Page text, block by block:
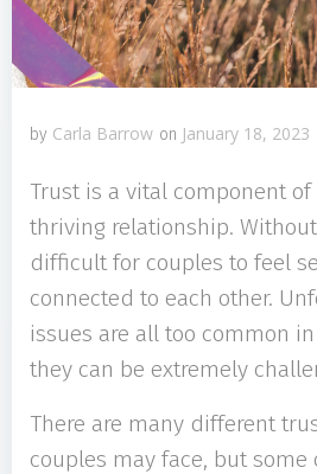
by Carla Barrow on January 18, 2023
Trust is a vital component
thriving relationship.
difficult for couples to feel
connected to each other.
issues are all too common
they can be extremely
There are many different
couples may face, but some